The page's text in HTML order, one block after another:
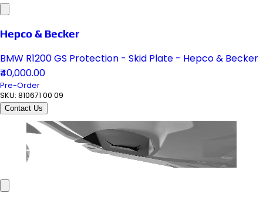
Hepco & Becker
BMW R1200 GS Protection - Skid Plate - Hepco & Becker
₹40,000.00
Pre-Order
SKU: 810671 00 09
Contact Us